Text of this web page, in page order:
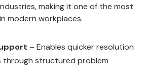
making it one of the most
modern workplaces.
– Enables quicker resolution
through structured problem